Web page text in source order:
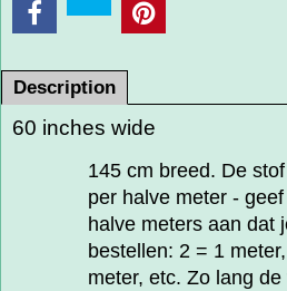
Description
60 inches wide
145 cm breed. De
per halve meter - geef
halve meters aan dat
bestellen: 2 = 1
meter, etc. Zo lang de